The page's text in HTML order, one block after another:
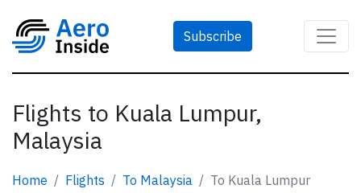
Subscribe
Flights to Kuala Lumpur,
Malaysia
Home Flights To Malaysia To Kuala Lumpur